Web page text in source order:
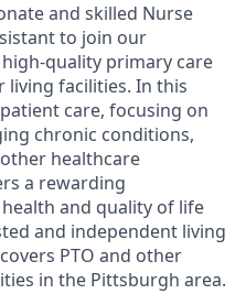
and skilled Nurse
to join our
quality primary care
living facilities. In this
care, focusing on
chronic conditions,
healthcare
a rewarding
and quality of life
and independent living
PTO and other
in the Pittsburgh area.